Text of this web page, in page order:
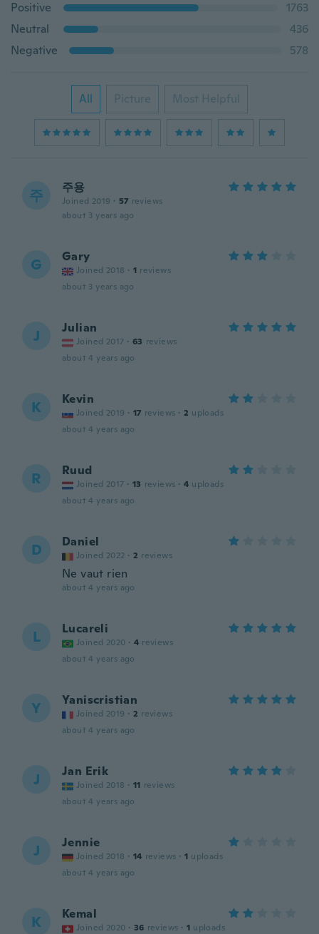
Positive
1763
Neutral
436
Negative
578
All Picture Most Helpful
주 주용
Joined 2019 · 57 reviews
about 3 years ago
G Gary
Joined 2018 · 1 reviews
about 3 years ago
J Julian
Joined 2017 · 63 reviews
about 4 years ago
K Kevin
Joined 2019 · 17 reviews · 2 uploads
about 4 years ago
R Ruud
Joined 2017 · 13 reviews · 4 uploads
about 4 years ago
D Daniel
Joined 2022 · 2 reviews
Ne vaut rien
about 4 years ago
L Lucareli
Joined 2020 · 4 reviews
about 4 years ago
Y Yaniscristian
Joined 2019 · 2 reviews
about 4 years ago
J Jan Erik
Joined 2018 · 11 reviews
about 4 years ago
J Jennie
Joined 2018 · 14 reviews · 1 uploads
about 4 years ago
K Kemal
Joined 2020 · 36 reviews · 1 uploads